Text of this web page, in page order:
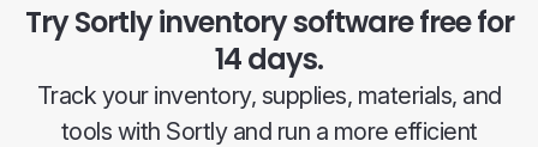
Try Sortly inventory software free for
14 days.
Track your inventory, supplies, materials, and
tools with Sortly and run a more efficient